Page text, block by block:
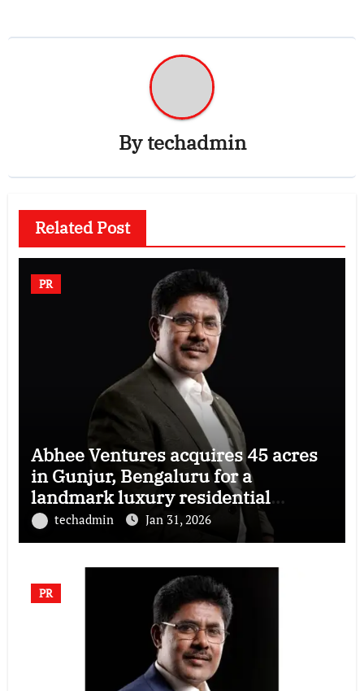
Bytechadmin
Related Post
PR
Abhee Ventures acquires 45 acres
in Gunjur, Bengaluru for a
landmark luxury residential
township
techadmin Jan 31, 2026
PR